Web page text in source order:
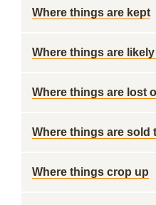
Where things are kept
Where things are
Where things are lost
Where things are sold
Where things crop up